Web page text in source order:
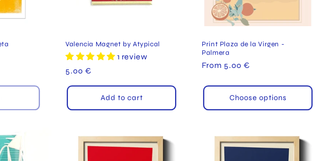
Valencia Magnet by Atypical
1 review
Regular
5.00 €
Add to cart
Print Plaza de la Virgen -
Palmera
Regular
From 5.00 €
Choose options